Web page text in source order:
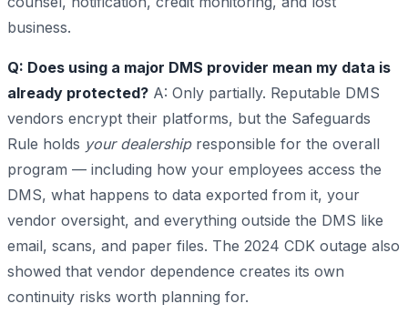
business.
Q: Does using a major DMS provider mean my data is
already protected? A: Only partially. Reputable DMS
vendors encrypt their platforms, but the Safeguards
Rule holds your dealershipresponsible for the overall
program — including how your employees access the
DMS, what happens to data exported from it, your
vendor oversight, and everything outside the DMS like
email, scans, and paper files. The 2024 CDK outage also
showed that vendor dependence creates its own
continuity risks worth planning for.